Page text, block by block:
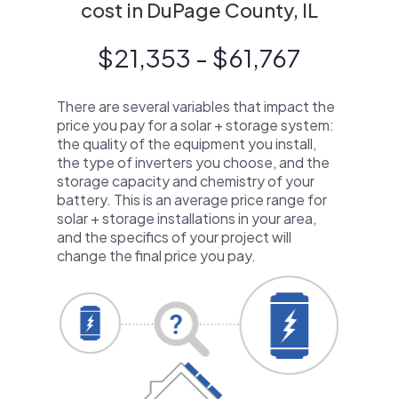
cost in DuPage County, IL
$21,353 - $61,767
There are several variables that impact the
price you pay for a solar + storage system:
the quality of the equipment you install,
the type of inverters you choose, and the
storage capacity and chemistry of your
battery. This is an average price range for
solar + storage installations in your area,
and the specifics of your project will
change the final price you pay.